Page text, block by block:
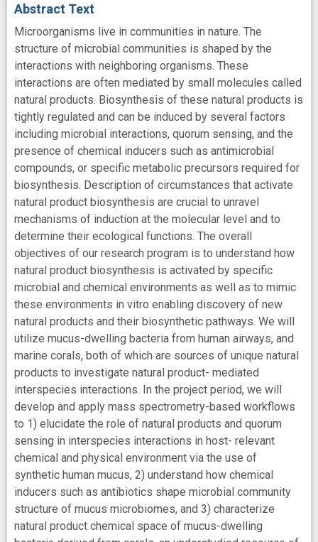
Abstract Text
Microorganisms live in communities in nature. The
structure of microbial communities is shaped by the
interactions with neighboring organisms. These
interactions are often mediated by small molecules called
natural products. Biosynthesis of these natural products is
tightly regulated and can be induced by several factors
including microbial interactions, quorum sensing, and the
presence of chemical inducers such as antimicrobial
compounds, or specific metabolic precursors required for
biosynthesis. Description of circumstances that activate
natural product biosynthesis are crucial to unravel
mechanisms of induction at the molecular level and to
determine their ecological functions. The overall
objectives of our research program is to understand how
natural product biosynthesis is activated by specific
microbial and chemical environments as well as to mimic
these environments in vitro enabling discovery of new
natural products and their biosynthetic pathways. We will
utilize mucus-dwelling bacteria from human airways, and
marine corals, both of which are sources of unique natural
products to investigate natural product- mediated
interspecies interactions. In the project period, we will
develop and apply mass spectrometry-based workflows
to 1) elucidate the role of natural products and quorum
sensing in interspecies interactions in host- relevant
chemical and physical environment via the use of
synthetic human mucus, 2) understand how chemical
inducers such as antibiotics shape microbial community
structure of mucus microbiomes, and 3) characterize
natural product chemical space of mucus-dwelling